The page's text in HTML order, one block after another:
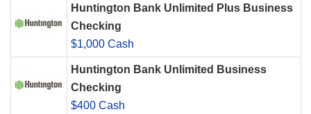
Huntington Bank Unlimited Plus Business
Checking
$1,000 Cash
Huntington Bank Unlimited Business
Checking
$400 Cash